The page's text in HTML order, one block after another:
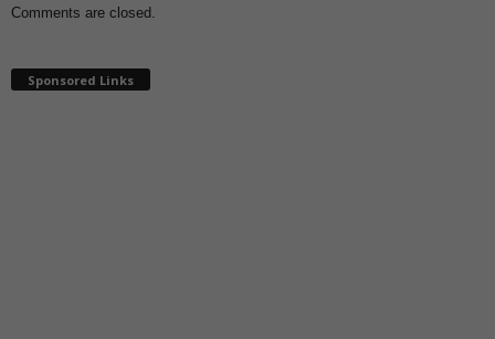
Comments are closed.
Sponsored Links